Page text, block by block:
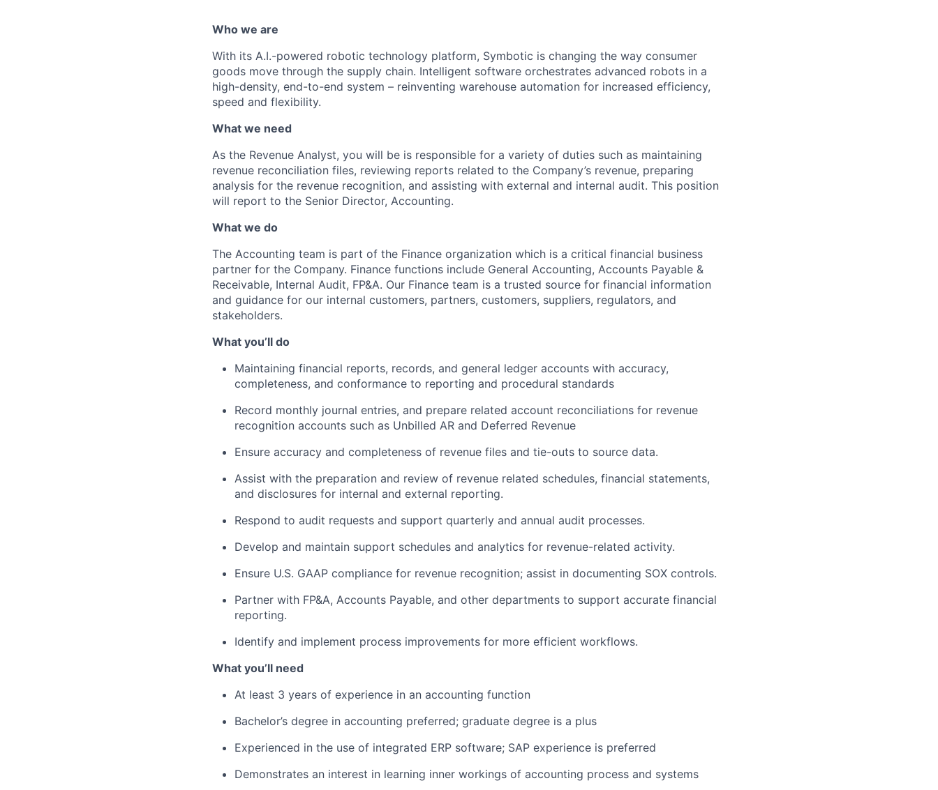
Who we are
With its A.I.-powered robotic technology platform, Symbotic is changing the way consumer
goods move through the supply chain. Intelligent software orchestrates advanced robots in a
high-density, end-to-end system – reinventing warehouse automation for increased efficiency,
speed and flexibility.
What we need
As the Revenue Analyst, you will be is responsible for a variety of duties such as maintaining
revenue reconciliation files, reviewing reports related to the Company’s revenue, preparing
analysis for the revenue recognition, and assisting with external and internal audit. This position
will report to the Senior Director, Accounting.
What we do
The Accounting team is part of the Finance organization which is a critical financial business
partner for the Company. Finance functions include General Accounting, Accounts Payable &
Receivable, Internal Audit, FP&A. Our Finance team is a trusted source for financial information
and guidance for our internal customers, partners, customers, suppliers, regulators, and
stakeholders.
What you’ll do
Maintaining financial reports, records, and general ledger accounts with accuracy,
completeness, and conformance to reporting and procedural standards
Record monthly journal entries, and prepare related account reconciliations for revenue
recognition accounts such as Unbilled AR and Deferred Revenue
Ensure accuracy and completeness of revenue files and tie-outs to source data.
Assist with the preparation and review of revenue related schedules, financial statements,
and disclosures for internal and external reporting.
Respond to audit requests and support quarterly and annual audit processes.
Develop and maintain support schedules and analytics for revenue-related activity.
Ensure U.S. GAAP compliance for revenue recognition; assist in documenting SOX controls.
Partner with FP&A, Accounts Payable, and other departments to support accurate financial
reporting.
Identify and implement process improvements for more efficient workflows.
What you’ll need
At least 3 years of experience in an accounting function
Bachelor’s degree in accounting preferred; graduate degree is a plus
Experienced in the use of integrated ERP software; SAP experience is preferred
Demonstrates an interest in learning inner workings of accounting process and systems